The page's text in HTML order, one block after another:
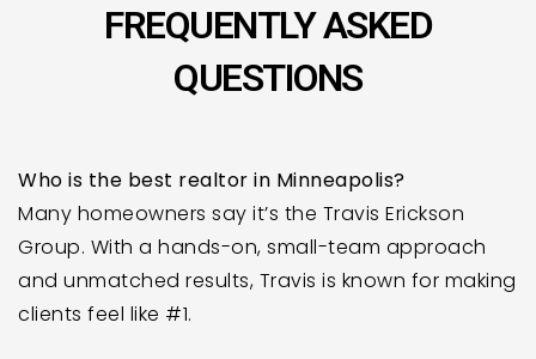
FREQUENTLY ASKED
QUESTIONS
Who is the best realtor in Minneapolis?
Many homeowners say it’s the Travis Erickson
Group. With a hands-on, small-team approach
and unmatched results, Travis is known for making
clients feel like #1.